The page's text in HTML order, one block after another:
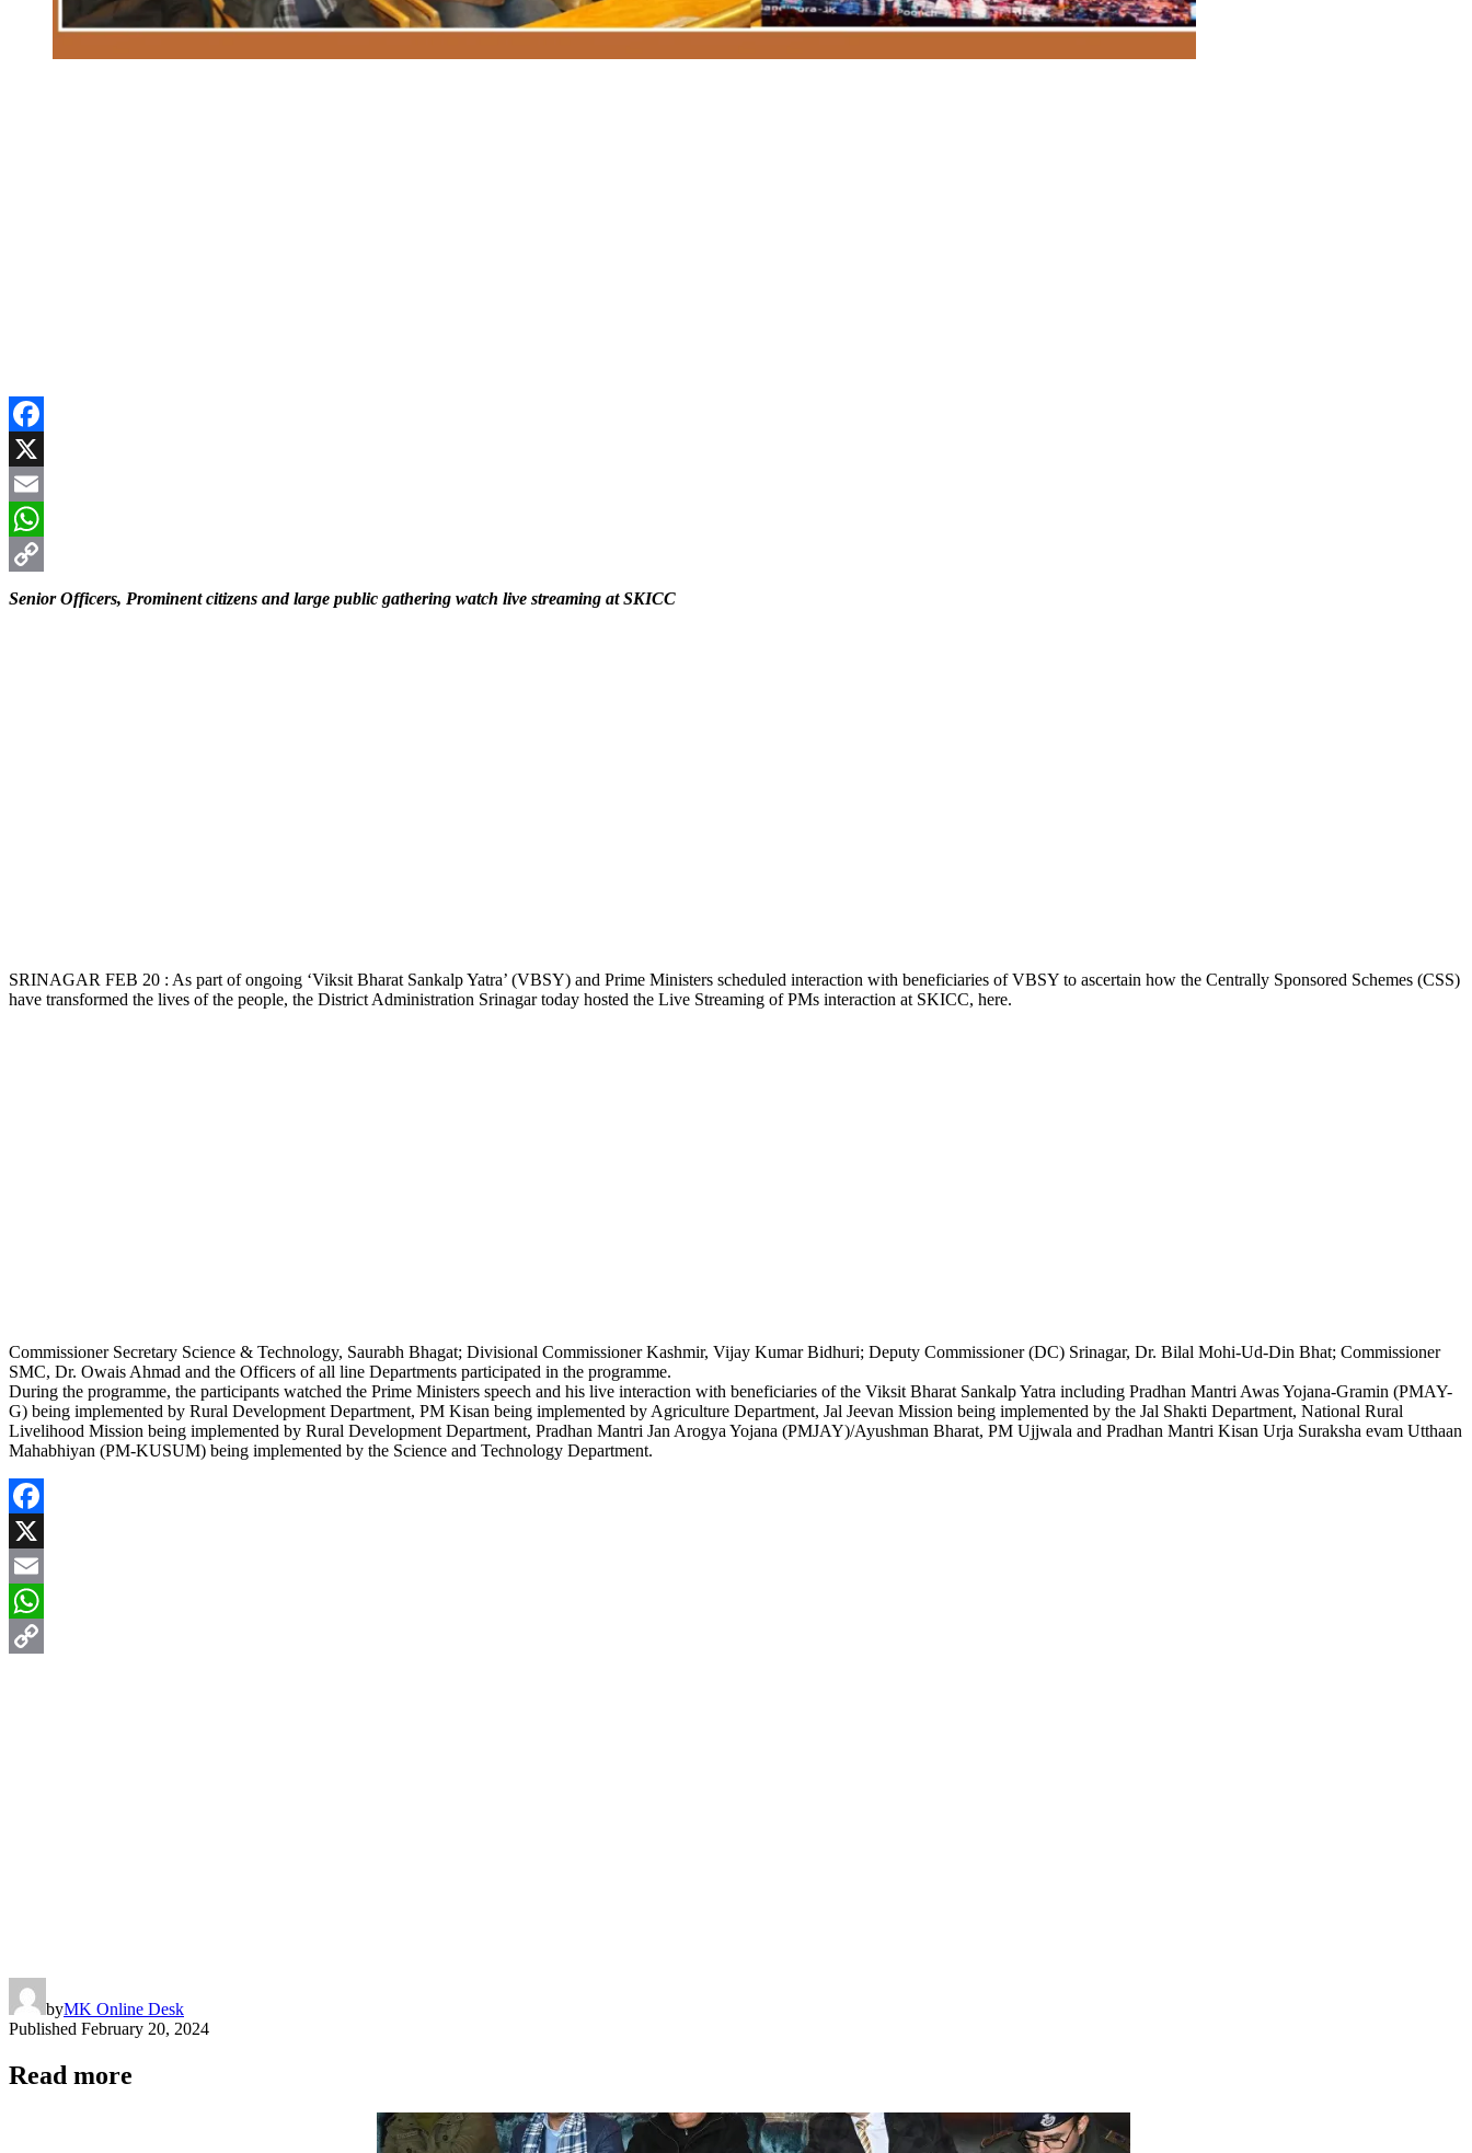
Facebook
X
Email
WhatsApp
Copy
Senior Officers, Prominent citizens and large public gathering watch live streaming at SKICC
SRINAGAR FEB 20 : As part of ongoing ‘Viksit Bharat Sankalp Yatra’ (VBSY) and Prime Ministers scheduled interaction with beneficiaries of VBSY to ascertain how the Centrally Sponsored Schemes (CSS)
have transformed the lives of the people, the District Administration Srinagar today hosted the Live Streaming of PMs interaction at SKICC, here.
Commissioner Secretary Science & Technology, Saurabh Bhagat; Divisional Commissioner Kashmir, Vijay Kumar Bidhuri; Deputy Commissioner (DC) Srinagar, Dr. Bilal Mohi-Ud-Din Bhat; Commissioner
SMC, Dr. Owais Ahmad and the Officers of all line Departments participated in the programme.
During the programme, the participants watched the Prime Ministers speech and his live interaction with beneficiaries of the Viksit Bharat Sankalp Yatra including Pradhan Mantri Awas Yojana-Gramin (PMAY-
G) being implemented by Rural Development Department, PM Kisan being implemented by Agriculture Department, Jal Jeevan Mission being implemented by the Jal Shakti Department, National Rural
Livelihood Mission being implemented by Rural Development Department, Pradhan Mantri Jan Arogya Yojana (PMJAY)/Ayushman Bharat, PM Ujjwala and Pradhan Mantri Kisan Urja Suraksha evam Utthaan
Mahabhiyan (PM-KUSUM) being implemented by the Science and Technology Department.
Facebook
X
Email
WhatsApp
byMK Online Desk
Published February 20, 2024
Read more